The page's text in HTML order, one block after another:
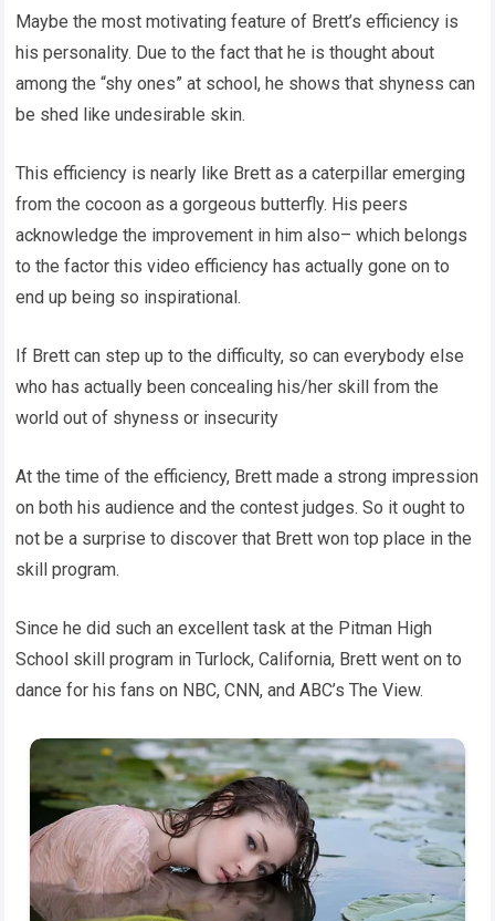
Maybe the most motivating feature of Brett’s efficiency is
his personality. Due to the fact that he is thought about
among the “shy ones” at school, he shows that shyness can
be shed like undesirable skin.
This efficiency is nearly like Brett as a caterpillar emerging
from the cocoon as a gorgeous butterfly. His peers
acknowledge the improvement in him also– which belongs
to the factor this video efficiency has actually gone on to
end up being so inspirational.
If Brett can step up to the difficulty, so can everybody else
who has actually been concealing his/her skill from the
world out of shyness or insecurity
At the time of the efficiency, Brett made a strong impression
on both his audience and the contest judges. So it ought to
not be a surprise to discover that Brett won top place in the
skill program.
Since he did such an excellent task at the Pitman High
School skill program in Turlock, California, Brett went on to
dance for his fans on NBC, CNN, and ABC’s The View.